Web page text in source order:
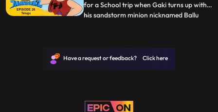
for a School trip when Gaki turns up with
his sandstorm minion nicknamed Ballu
power of Ballu’s to corner Jaanbaaz and
...
Have a request or feedback? Click here